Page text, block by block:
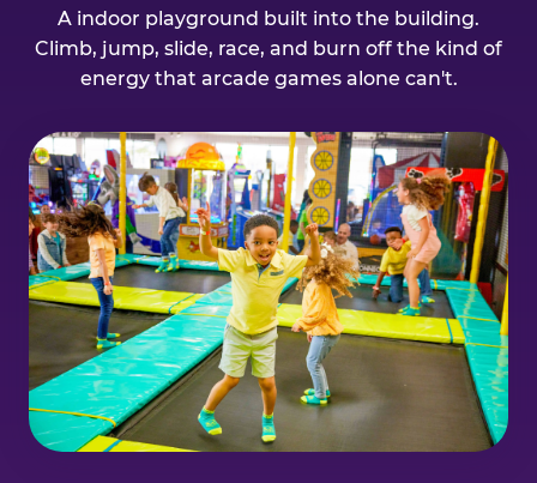
A indoor playground built into the building.
Climb, jump, slide, race, and burn off the kind of
energy that arcade games alone can't.